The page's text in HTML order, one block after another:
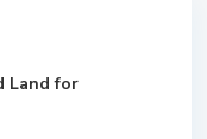
Land for